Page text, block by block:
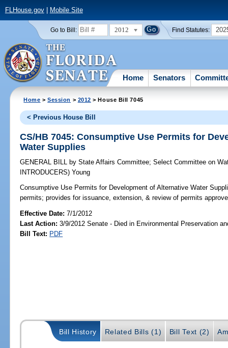
FLHouse.gov| Mobile Site
Go to Bill: 2012 Find Statutes:
Home Senators
Home >Session > 2012 > House Bill 7045
< Previous House Bill
CS/HB 7045: Consumptive Use Permits for
Water Supplies
GENERAL BILL by State Affairs Committee;Select Committee on
INTRODUCERS)Young
Consumptive Use Permits for Development of Alternative Water
permits; provides for issuance, extension, & review of permits
Effective Date:7/1/2012
Last Action: 3/9/2012 Senate - Died in Environmental Preservation
Bill Text: PDF
Bill History Related Bills (1) Bill Text (2)